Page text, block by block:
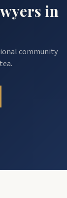
in
community